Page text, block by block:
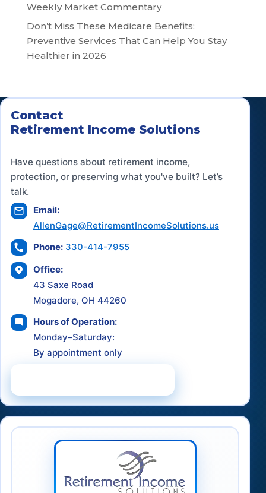
Weekly Market Commentary
Don’t Miss These Medicare Benefits:
Preventive Services That Can Help You Stay
Healthier in 2026
Contact
Retirement Income Solutions
Have questions about retirement income,
protection, or preserving what you've built? Let’s
talk.
Email:
AllenGage@RetirementIncomeSolutions.us
Phone: 330-414-7955
Office:
43 Saxe Road
Mogadore, OH 44260
Hours of Operation:
Monday–Saturday:
By appointment only